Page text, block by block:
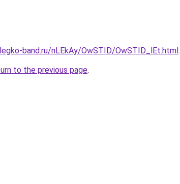
band.ru/nLEkAy/OwSTID/OwSTID_lEt.html.
to the previous page.